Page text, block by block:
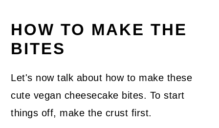
HOW TO MAKE THE
BITES
Let's now talk about how to make these
cute vegan cheesecake bites. To start
things off, make the crust first.